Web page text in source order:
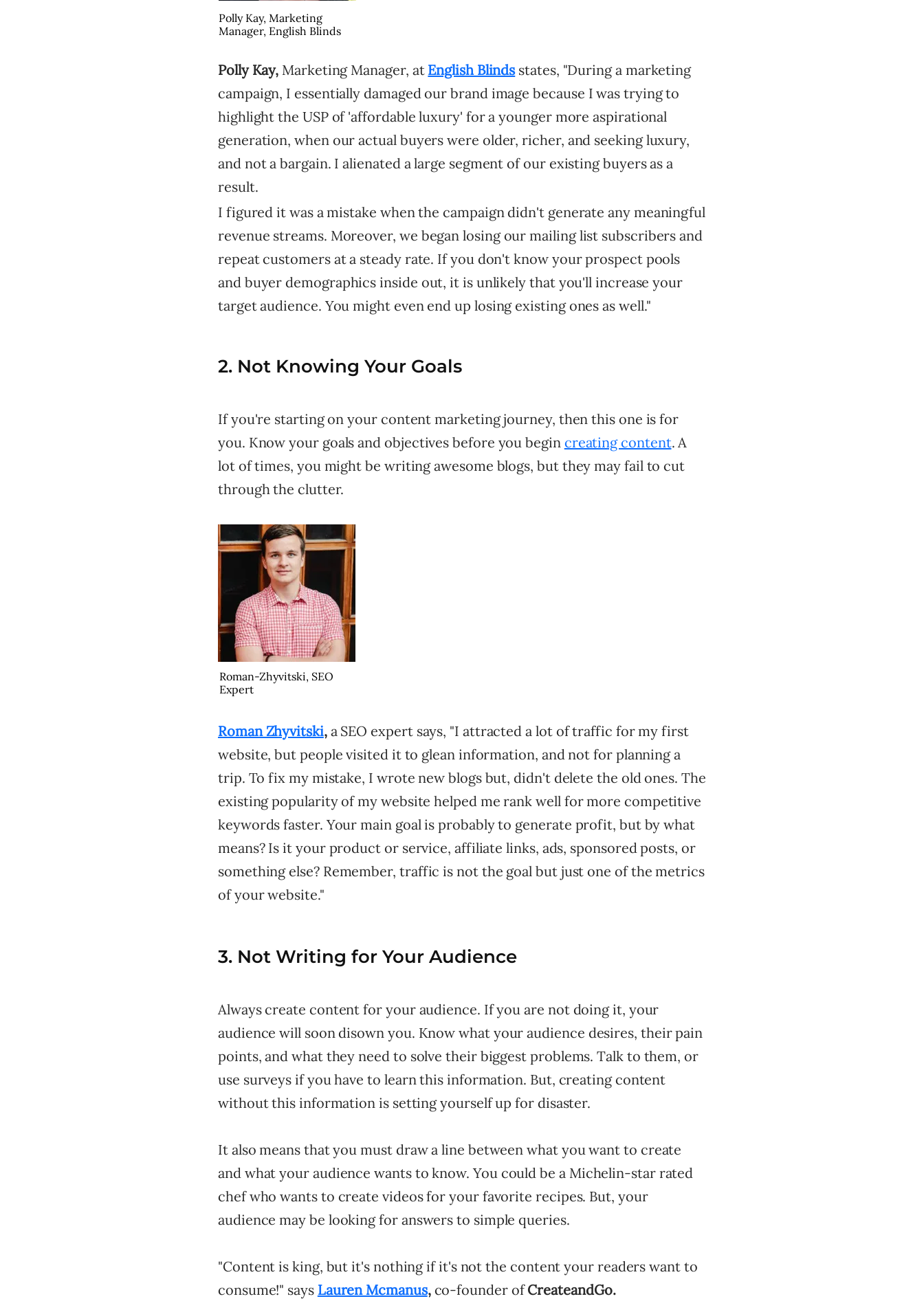
2. Not Knowing Your Goals
3. Not Writing for Your Audience
Polly Kay, Marketing Manager, at English Blindsstates, "During a marketing
campaign, I essentially damaged our brand image because I was trying to
highlight the USP of 'affordable luxury' for a younger more aspirational
generation, when our actual buyers were older, richer, and seeking luxury,
and not a bargain. I alienated a large segment of our existing buyers as a
result.
I figured it was a mistake when the campaign didn't generate any meaningful
revenue streams. Moreover, we began losing our mailing list subscribers and
repeat customers at a steady rate. If you don't know your prospect pools
and buyer demographics inside out, it is unlikely that you'll increase your
target audience. You might even end up losing existing ones as well."
If you're starting on your content marketing journey, then this one is for
you. Know your goals and objectives before you begin creating content. A
lot of times, you might be writing awesome blogs, but they may fail to cut
through the clutter.
Roman Zhyvitski,a SEO expert says, "I attracted a lot of traffic for my first
website, but people visited it to glean information, and not for planning a
trip. To fix my mistake, I wrote new blogs but, didn't delete the old ones. The
existing popularity of my website helped me rank well for more competitive
keywords faster. Your main goal is probably to generate profit, but by what
means? Is it your product or service, affiliate links, ads, sponsored posts, or
something else? Remember, traffic is not the goal but just one of the metrics
of your website."
Always create content for your audience. If you are not doing it, your
audience will soon disown you. Know what your audience desires, their pain
points, and what they need to solve their biggest problems. Talk to them, or
use surveys if you have to learn this information. But, creating content
without this information is setting yourself up for disaster.
It also means that you must draw a line between what you want to create
and what your audience wants to know. You could be a Michelin-star rated
chef who wants to create videos for your favorite recipes. But, your
audience may be looking for answers to simple queries.
"Content is king, but it's nothing if it's not the content your readers want to
consume!" says Lauren Mcmanus, co-founder ofCreateandGo.
Polly Kay, Marketing
Manager, English Blinds
Roman-Zhyvitski, SEO
Expert